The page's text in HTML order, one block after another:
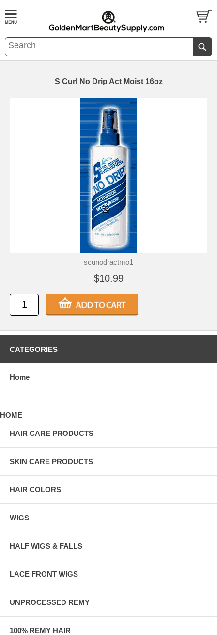
S Curl No Drip Act Moist 16oz
scunodractmo1
$10.99
CATEGORIES
Home
HOME
HAIR CARE PRODUCTS
SKIN CARE PRODUCTS
HAIR COLORS
WIGS
HALF WIGS & FALLS
LACE FRONT WIGS
UNPROCESSED REMY
100% REMY HAIR